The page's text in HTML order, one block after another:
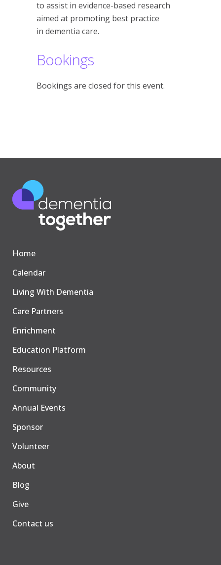
to assist in evidence-based research
aimed at promoting best practice
in dementia care.
Bookings
Bookings are closed for this event.
Home
Calendar
Living With Dementia
Care Partners
Enrichment
Education Platform
Resources
Community
Annual Events
Sponsor
Volunteer
About
Blog
Give
Contact us